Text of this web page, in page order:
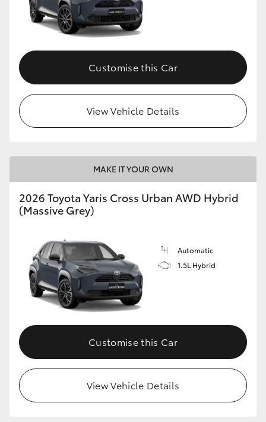
Customise this Car
View Vehicle Details
MAKE IT YOUR OWN
2026 Toyota Yaris Cross Urban AWD Hybrid
(Massive Grey)
Automatic
1.5L Hybrid
Customise this Car
View Vehicle Details